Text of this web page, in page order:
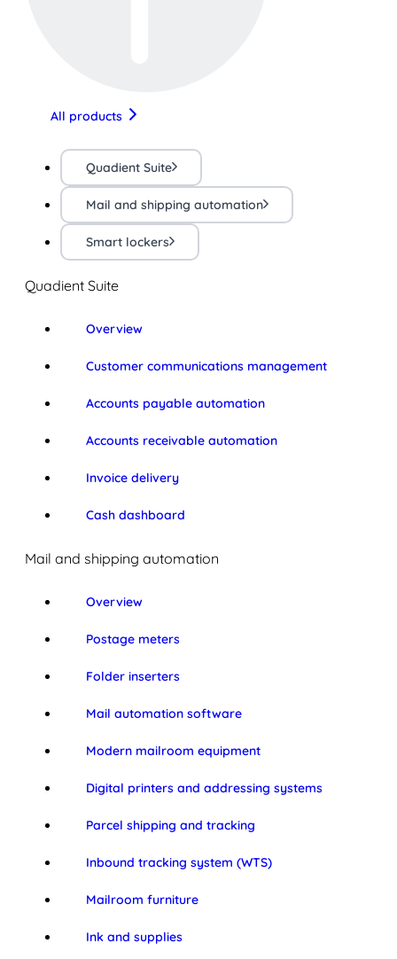
All products
Quadient Suite
Mail and shipping automation
Smart lockers
Quadient Suite
Overview
Customer communications management
Accounts payable automation
Accounts receivable automation
Invoice delivery
Cash dashboard
Mail and shipping automation
Overview
Postage meters
Folder inserters
Mail automation software
Modern mailroom equipment
Digital printers and addressing systems
Parcel shipping and tracking
Inbound tracking system (WTS)
Mailroom furniture
Ink and supplies